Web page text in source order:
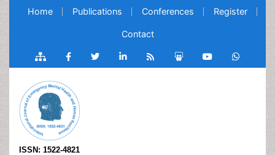
Home Publications Conferences Register
Contact
ISSN: 1522-4821